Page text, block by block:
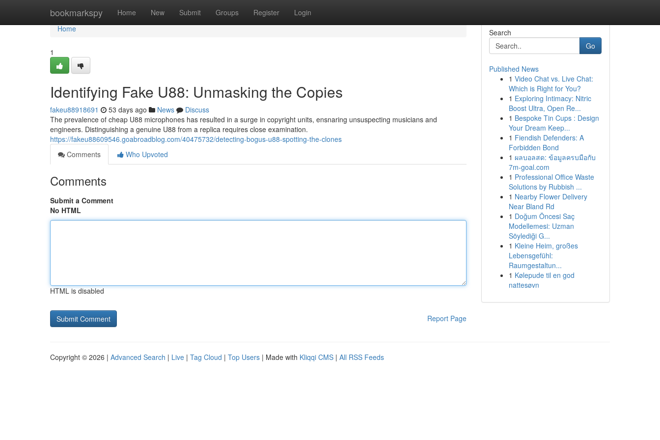
bookmarkspy Home New Submit Groups Register Login
Home
Home
1
Identifying Fake U88: Unmasking the Copies
fakeu88918691 53 days ago News
Discuss
The prevalence of cheap U88 microphones has resulted in a surge in copyright units, ensnaring unsuspecting musicians and
engineers. Distinguishing a genuine U88 from a replica requires close examination.
https://fakeu88609546.goabroadblog.com/40475732/detecting-bogus-u88-spotting-the-clones
Comments
Who Upvoted
Comments
Submit a Comment
No HTML
HTML is disabled
Report Page
Search
Go
Published News
1 Video Chat vs. Live Chat:
Which is Right for You?
1 Exploring Intimacy: Nitric
Boost Ultra, Open Re...
1 Bespoke Tin Cups : Design
Your Dream Keep...
1 Fiendish Defenders: A
Forbidden Bond
1 ผลบอลสด: ข้อมูลครบมือกับ
7m-goal.com
1 Professional Office Waste
Solutions by Rubbish ...
1 Nearby Flower Delivery
Near Bland Rd
1 Doğum Öncesi Saç
Modellemesi: Uzman
Söylediği G...
1 Kleine Heim, großes
Lebensgefühl:
Raumgestaltun...
1 Kølepude til en god
nattesøvn
Copyright © 2026 | Advanced Search | Live | Tag Cloud | Top Users | Made with Kliqqi CMS | All RSS Feeds